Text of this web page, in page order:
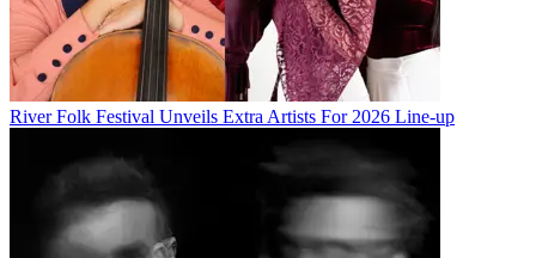
River Folk Festival Unveils Extra Artists For 2026 Line-up